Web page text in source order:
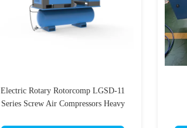
Electric Rotary Rotorcomp LGSD-11
Series Screw Air Compressors Heavy